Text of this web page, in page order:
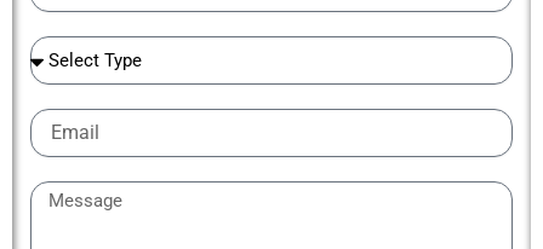
Ocassions
Email
Message